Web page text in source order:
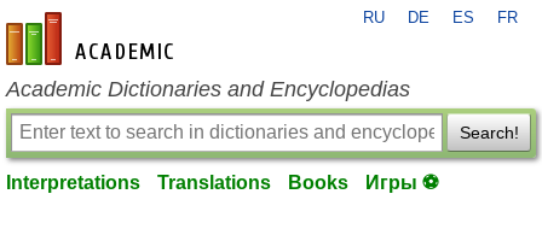
en-academic.com
RU DE ES FR
Academic Dictionaries and Encyclopedias
Search!
Interpretations Translations Books Игры ⚽